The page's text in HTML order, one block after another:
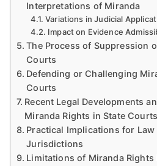
Interpretations of Miranda
Variations in Judicial
Impact on Evidence
The Process of Suppression
Courts
Defending or Challenging
Courts
Recent Legal Developments
Miranda Rights in State Courts
Practical Implications for
Jurisdictions
Limitations of Miranda